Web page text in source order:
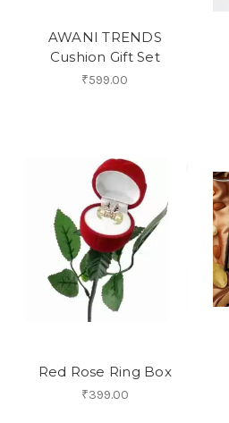
AWANI TRENDS
Cushion Gift Set
₹599.00
Red Rose Ring Box
₹399.00